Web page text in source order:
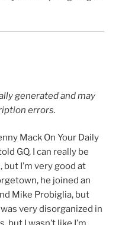
generated and may
errors.
Mack On Your Daily
GQ, I can really be
I’m very good at
he joined an
Mike Probiglia, but
very disorganized in